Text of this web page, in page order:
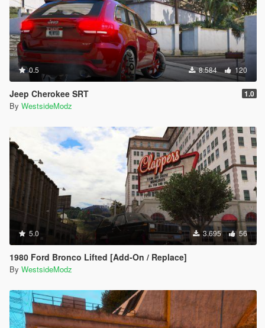
0.5 8.584 120
Jeep Cherokee SRT 1.0
By WestsideModz
5.0 3.695 56
1980 Ford Bronco Lifted [Add-On / Replace]
By WestsideModz